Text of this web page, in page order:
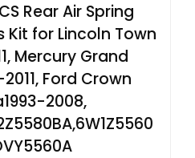
Rear Air Spring
Kit for Lincoln Town
Mercury Grand
Ford Crown
2008,